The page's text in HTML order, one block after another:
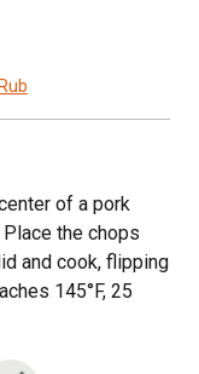
of a pork
the chops
and cook, flipping
145°F, 25